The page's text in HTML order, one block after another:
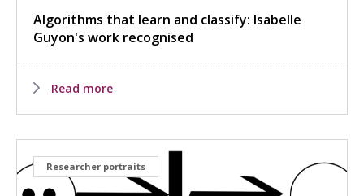
Algorithms that learn and classify: Isabelle
Guyon's work recognised
Read more
Researcher portraits